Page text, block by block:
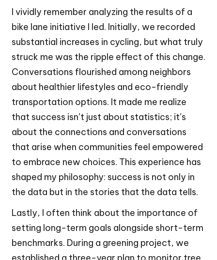
I vividly remember analyzing the results of a
bike lane initiative I led. Initially, we recorded
substantial increases in cycling, but what truly
struck me was the ripple effect of this change.
Conversations flourished among neighbors
about healthier lifestyles and eco-friendly
transportation options. It made me realize
that success isn’t just about statistics; it’s
about the connections and conversations
that arise when communities feel empowered
to embrace new choices. This experience has
shaped my philosophy: success is not only in
the data but in the stories that the data tells.
Lastly, I often think about the importance of
setting long-term goals alongside short-term
benchmarks. During a greening project, we
established a three-year plan to monitor tree